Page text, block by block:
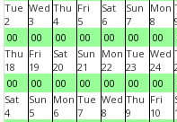
Tue
2
00
Wed
3
00
Thu
4
00
Fri
5
00
Sat
6
00
Sun
7
00
Mon
8
00
Thu
18
00
Fri
19
00
Sat
20
00
Sun
21
00
Mon
22
00
Tue
23
00
Wed
24
00
Sat
4
Sun
5
Mon
6
Tue
7
Wed
8
Thu
9
Fri
10